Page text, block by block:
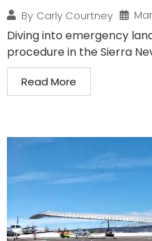
By Carly Courtney
Diving into emergency
procedure in the Sierra
Read More